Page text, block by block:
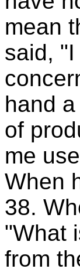
mean
said,
hand
of
me
When
38.
"What
from